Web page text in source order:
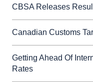
CBSA Releases
Canadian Customs
Getting Ahead Of
Rates